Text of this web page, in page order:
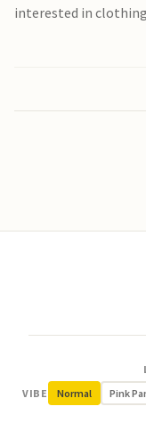
interested in clothing
VIBE
Normal Pink